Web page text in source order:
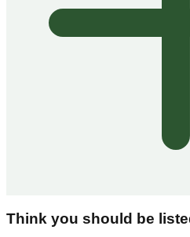
Think you should be